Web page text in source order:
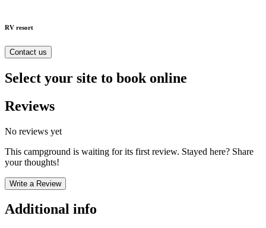
RV resort
Contact us
Select your site to book online
Reviews
No reviews yet
This campground is waiting for its first review. Stayed here? Share
your thoughts!
Write a Review
Additional info